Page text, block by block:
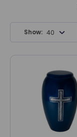
Show: 40